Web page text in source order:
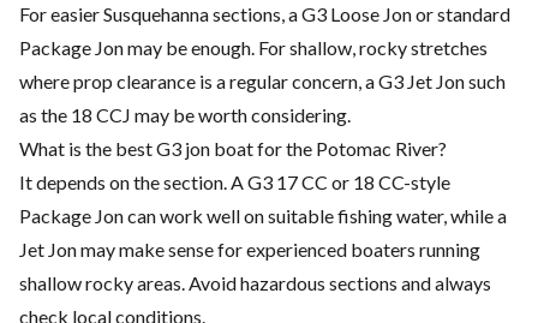
For easier Susquehanna sections, a G3 Loose Jon or standard
Package Jon may be enough. For shallow, rocky stretches
where prop clearance is a regular concern, a G3 Jet Jon such
as the 18 CCJ may be worth considering.
What is the best G3 jon boat for the Potomac River?
It depends on the section. A G3 17 CC or 18 CC-style
Package Jon can work well on suitable fishing water, while a
Jet Jon may make sense for experienced boaters running
shallow rocky areas. Avoid hazardous sections and always
check local conditions.